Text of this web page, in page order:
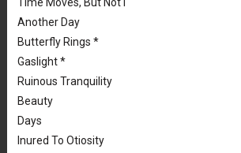
Another Day
Butterfly Rings *
Gaslight *
Ruinous Tranquility
Beauty
Days
Inured To Otiosity